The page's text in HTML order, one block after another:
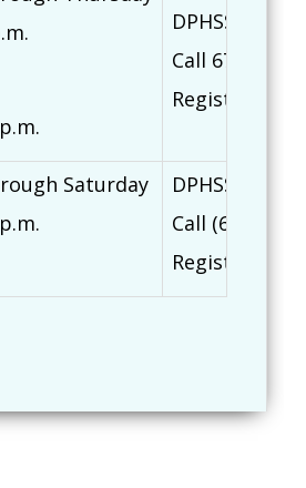
DPHSS
Call 671-
Register at
Saturday
DPHSS
Call (671)
Register at